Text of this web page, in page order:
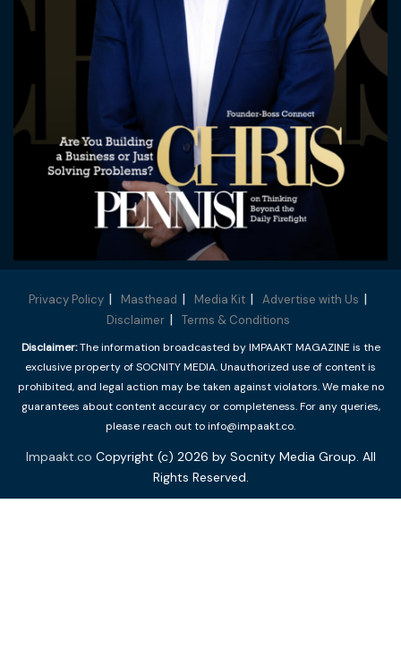
Privacy Policy Masthead Media Kit
Advertise with Us
Disclaimer
Terms & Conditions
Disclaimer:The information broadcasted by IMPAAKT MAGAZINE is the
exclusive property of SOCNITY MEDIA. Unauthorized use of content is
prohibited, and legal action may be taken against violators. We make no
guarantees about content accuracy or completeness. For any queries,
please reach out to info@impaakt.co.
Impaakt.co Copyright (c) 2026 by Socnity Media Group. All
Rights Reserved.